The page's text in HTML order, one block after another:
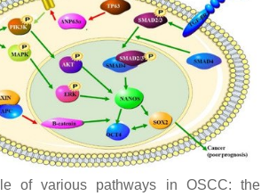
of various pathways in OSCC: the